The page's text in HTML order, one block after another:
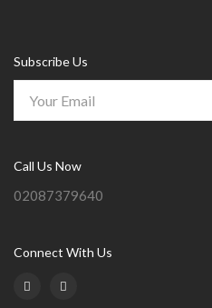
Subscribe Us
Call Us Now
02087379640
Connect With Us